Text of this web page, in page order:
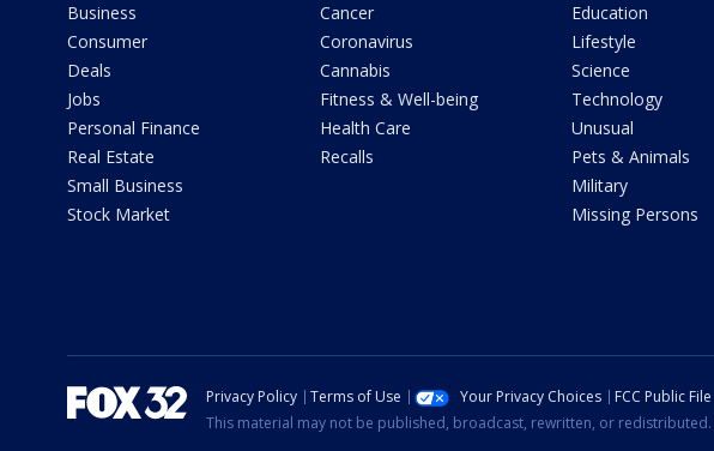
Business
Consumer
Deals
Jobs
Personal Finance
Real Estate
Small Business
Stock Market
Cancer
Coronavirus
Cannabis
Fitness & Well-being
Health Care
Recalls
Education
Lifestyle
Science
Technology
Unusual
Pets & Animals
Military
Missing Persons
Privacy Policy Terms of Use Your Privacy Choices FCC Public File
This material may not be published, broadcast, rewritten, or redistributed.